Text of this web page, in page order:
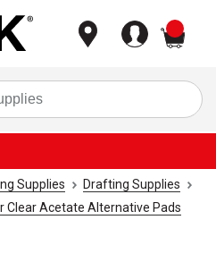
Supplies
Drafting Supplies
Clear Acetate Alternative Pads